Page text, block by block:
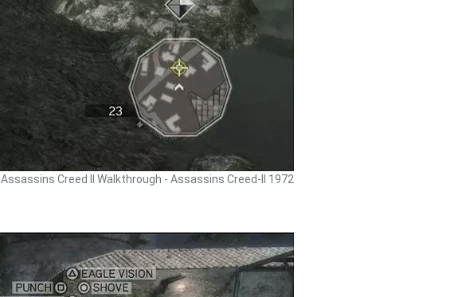
Assassins Creed II Walkthrough - Assassins Creed-II 1972